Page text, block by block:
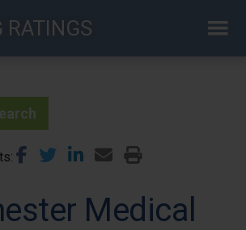
RATINGS
Medical